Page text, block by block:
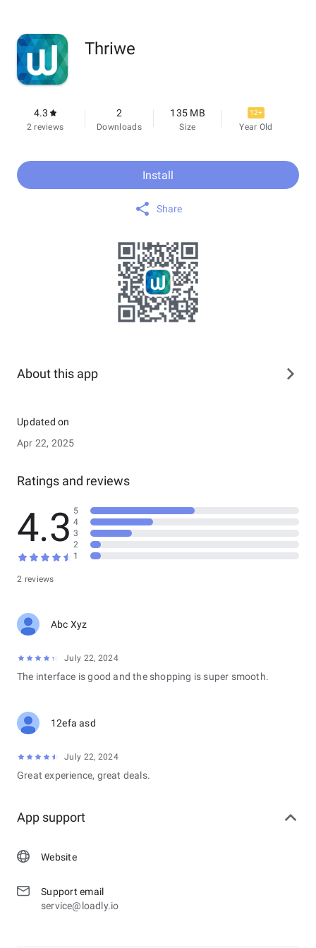
Thriwe
4.3
2 reviews
2
Downloads
135 MB
Size
12+
Year Old
Install
Share
About this app
Updated on
Apr 22, 2025
Ratings and reviews
4.3
2 reviews
5
4
3
2
1
Abc Xyz
July 22, 2024
The interface is good and the shopping is super smooth.
12efa asd
July 22, 2024
Great experience, great deals.
App support
Website
Support email
service@loadly.io